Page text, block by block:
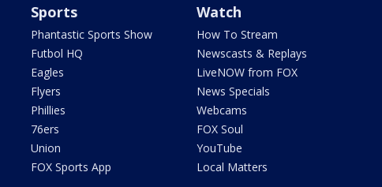
Sports
Phantastic Sports Show
Futbol HQ
Eagles
Flyers
Phillies
76ers
Union
FOX Sports App
Watch
How To Stream
Newscasts & Replays
LiveNOW from FOX
News Specials
Webcams
FOX Soul
YouTube
Local Matters